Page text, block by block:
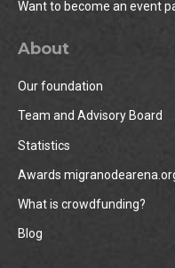
Want to become an event
About
Our foundation
Team and Advisory Board
Statistics
Awards
What is crowdfunding?
Blog